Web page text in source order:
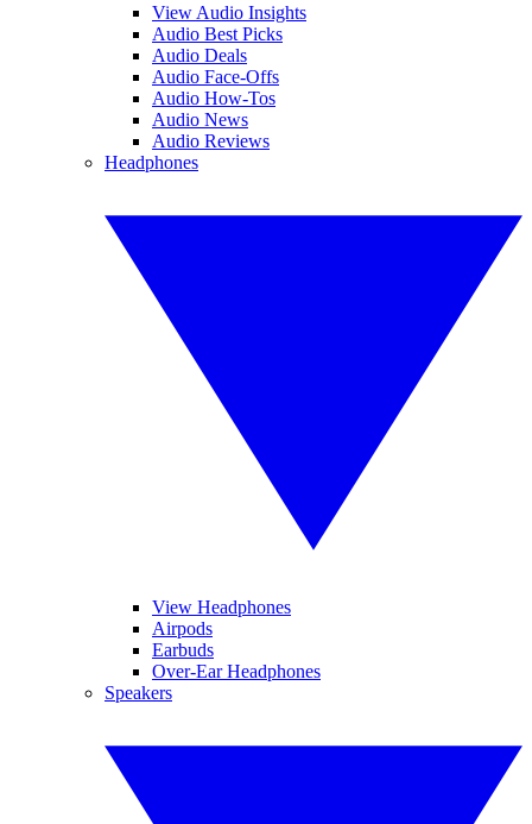
View Audio Insights
Audio Best Picks
Audio Deals
Audio Face-Offs
Audio How-Tos
Audio News
Audio Reviews
Headphones
View Headphones
Airpods
Earbuds
Over-Ear Headphones
Speakers